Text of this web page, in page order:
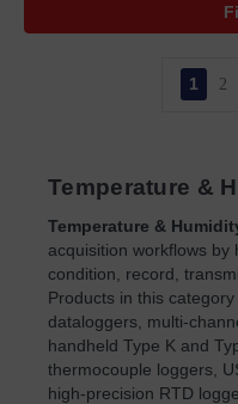
1 2
Temperature &
Temperature &
acquisition workflows by
condition, record,
Products in this
dataloggers, multi-
handheld Type K and
thermocouple loggers,
high-precision RTD